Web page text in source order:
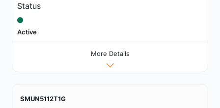
Status
Active
More Details
SMUN5112T1G